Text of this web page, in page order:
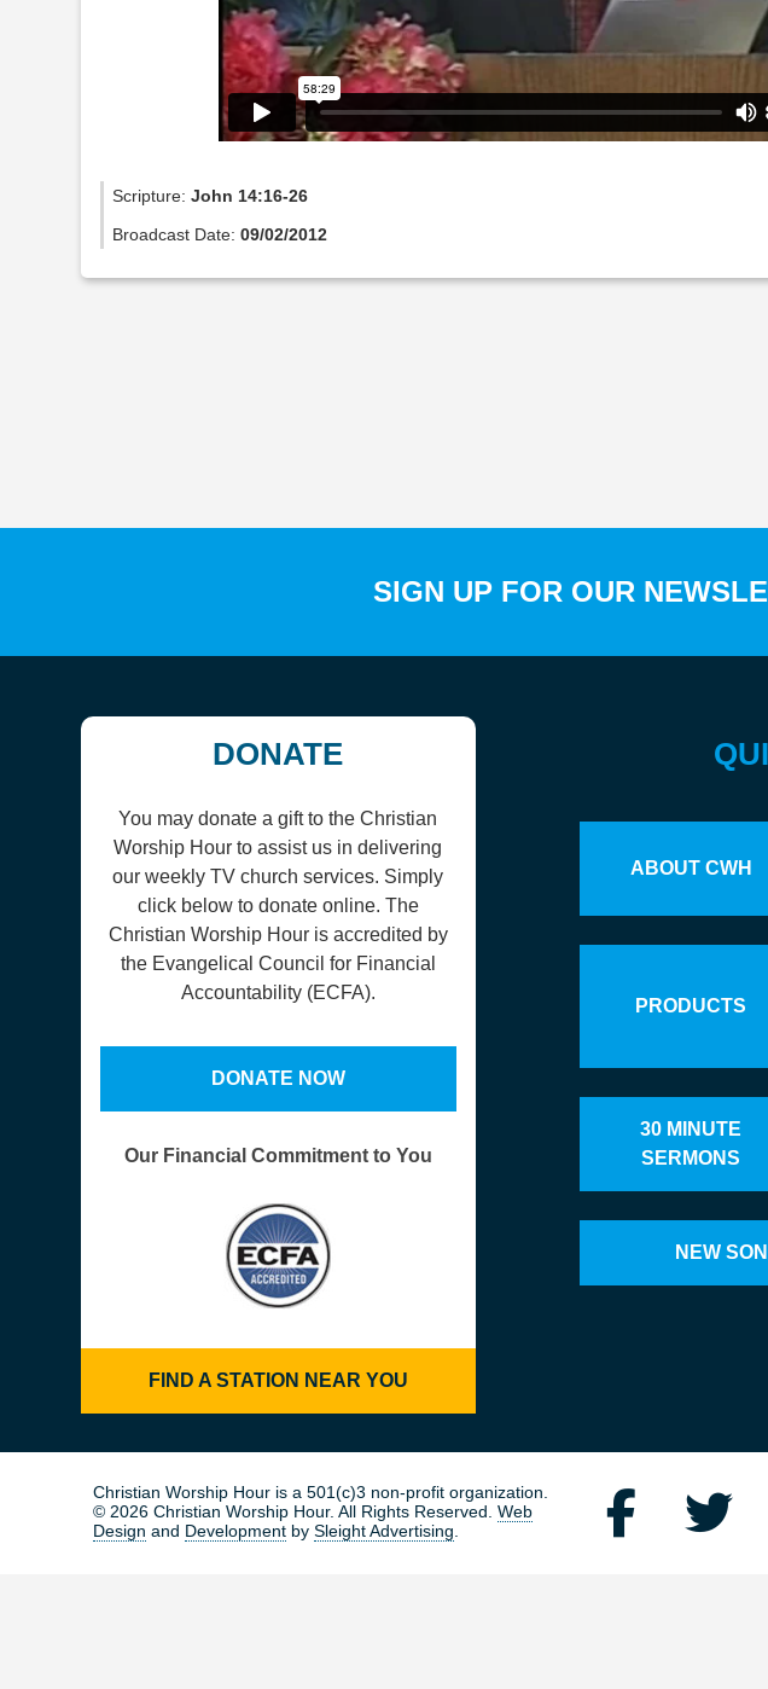
Scripture:John 14:16-26
Broadcast Date:09/02/2012
SIGN UP FOR OUR
DONATE
You may donate a gift to the Christian
Worship Hour to assist us in delivering
our weekly TV church services. Simply
click below to donate online. The
Christian Worship Hour is accredited by
the Evangelical Council for Financial
Accountability (ECFA).
DONATE NOW
Our Financial Commitment to You
FIND A STATION NEAR YOU
ABOUT CWH
PRODUCTS
30 MINUTE
SERMONS
NEW
Christian Worship Hour is a 501(c)3 non-profit organization.
© 2026 Christian Worship Hour. All Rights Reserved. Web
Design and Development bySleight Advertising.